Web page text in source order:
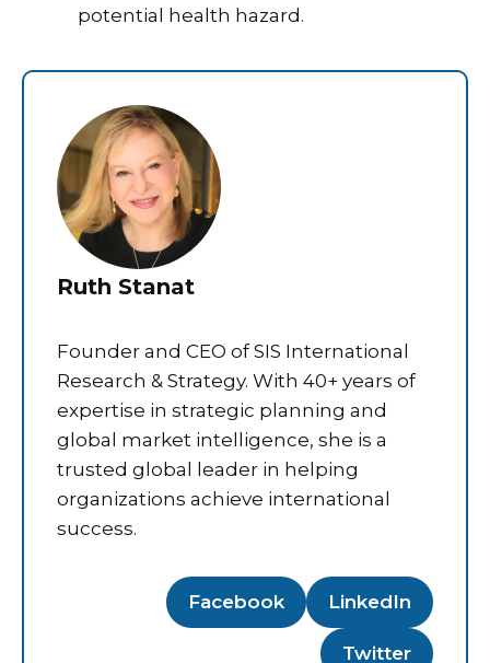
potential health hazard.
Ruth Stanat
Founder and CEO of SIS International
Research & Strategy. With 40+ years of
expertise in strategic planning and
global market intelligence, she is a
trusted global leader in helping
organizations achieve international
success.
Facebook LinkedIn
Twitter